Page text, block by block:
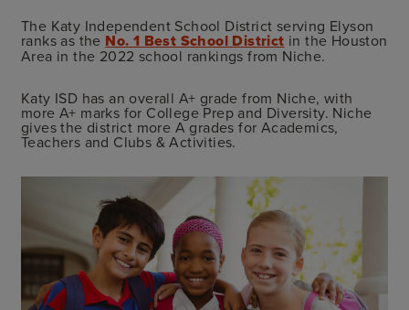
The Katy Independent School District serving Elyson
ranks as the No. 1 Best School District in the Houston
Area in the 2022 school rankings from Niche.
Katy ISD has an overall A+ grade from Niche, with
more A+ marks for College Prep and Diversity. Niche
gives the district more A grades for Academics,
Teachers and Clubs & Activities.